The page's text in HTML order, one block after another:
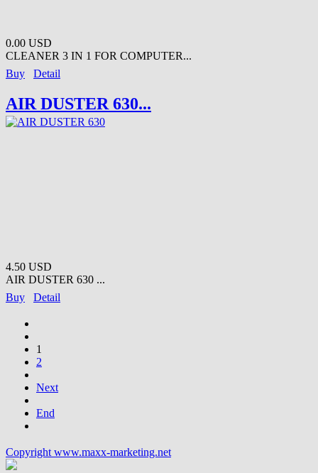
0.00 USD
CLEANER 3 IN 1 FOR COMPUTER...
Buy
Detail
AIR DUSTER 630...
4.50 USD
AIR DUSTER 630 ...
Buy
Detail
1
2
Next
End
Copyright www.maxx-marketing.net